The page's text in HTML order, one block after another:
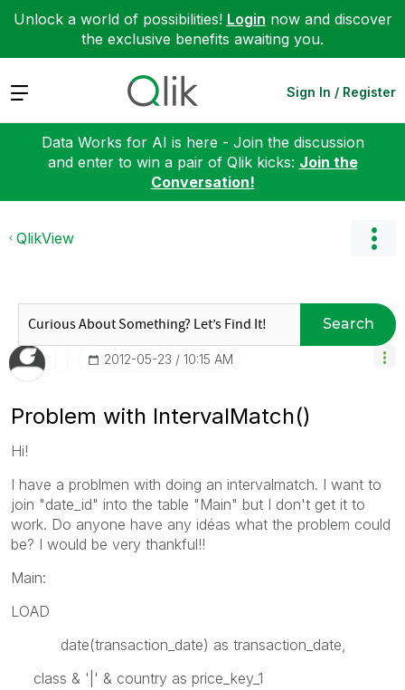
Unlock a world of possibilities! Login now and discover
the exclusive benefits awaiting you.
Expand Sign In / Register
Data Works for AI is here - Join the discussion
and enter to win a pair of Qlik kicks: Join the
Conversation!
QlikView
Search
‎2012-05-23 10:15 AM
Problem with IntervalMatch()
Hi!
I have a problmen with doing an intervalmatch. I want to
join "date_id" into the table "Main" but I don't get it to
work. Do anyone have any idéas what the problem could
be? I would be very thankful!!
Main:
LOAD
date(transaction_date) as transaction_date,
class & '|' & country as price_key_1